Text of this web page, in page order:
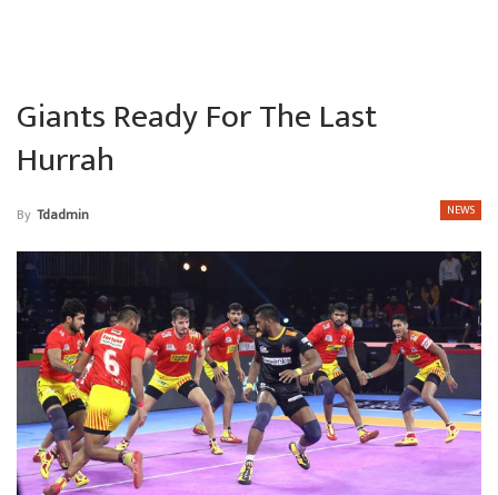
Giants Ready For The Last
Hurrah
NEWS
By Tdadmin